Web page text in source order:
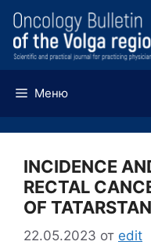
Перейти
содержимому
Меню
INCIDENCE
RECTAL
OF TATARSTAN
22.05.2023 от edit